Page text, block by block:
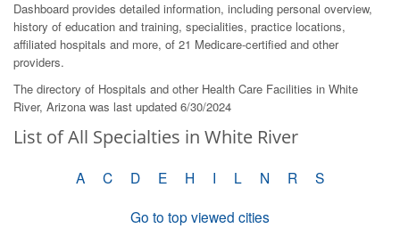
Dashboard provides detailed information, including personal overview,
history of education and training, specialities, practice locations,
affiliated hospitals and more, of 21 Medicare-certified and other
providers.
The directory of Hospitals and other Health Care Facilities in White
River, Arizona was last updated 6/30/2024
List of All Specialties in White River
A C D E H I L N R
S
Go to top viewed cities